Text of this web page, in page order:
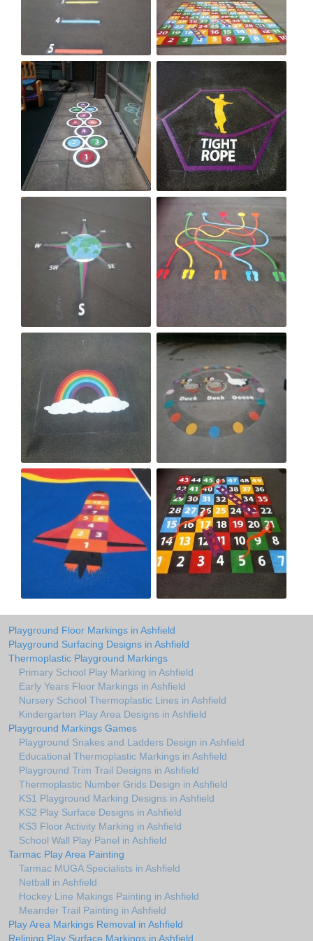
Playground Floor Markings in Ashfield
Playground Surfacing Designs in Ashfield
Thermoplastic Playground Markings
Primary School Play Marking in Ashfield
Early Years Floor Markings in Ashfield
Nursery School Thermoplastic Lines in Ashfield
Kindergarten Play Area Designs in Ashfield
Playground Markings Games
Playground Snakes and Ladders Design in Ashfield
Educational Thermoplastic Markings in Ashfield
Playground Trim Trail Designs in Ashfield
Thermoplastic Number Grids Design in Ashfield
KS1 Playground Marking Designs in Ashfield
KS2 Play Surface Designs in Ashfield
KS3 Floor Activity Marking in Ashfield
School Wall Play Panel in Ashfield
Tarmac Play Area Painting
Tarmac MUGA Specialists in Ashfield
Netball in Ashfield
Hockey Line Makings Painting in Ashfield
Meander Trail Painting in Ashfield
Play Area Markings Removal in Ashfield
Relining Play Surface Markings in Ashfield